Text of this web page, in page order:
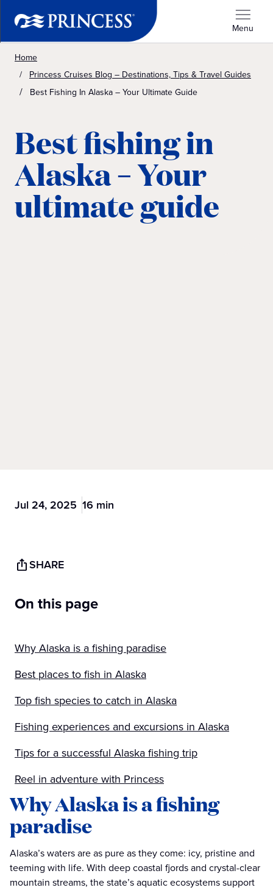
Menu
Home
Princess Cruises Blog – Destinations, Tips & Travel Guides
Best Fishing In Alaska – Your Ultimate Guide
Best fishing in
Alaska – Your
ultimate guide
Jul 24, 2025 16 min
SHARE
On this page
Why Alaska is a fishing paradise
Best places to fish in Alaska
Top fish species to catch in Alaska
Fishing experiences and excursions in Alaska
Tips for a successful Alaska fishing trip
Reel in adventure with Princess
Why Alaska is a fishing
paradise
Alaska’s waters are as pure as they come: icy, pristine and
teeming with life. With deep coastal fjords and crystal-clear
mountain streams, the state’s aquatic ecosystems support